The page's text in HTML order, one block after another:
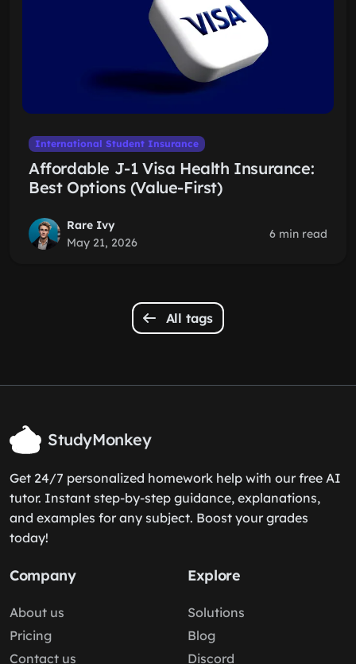
International Student Insurance
Affordable J-1 Visa Health Insurance:
Best Options (Value-First)
Rare Ivy
May 21, 2026
6 min read
All tags
StudyMonkey
Get 24/7 personalized homework help with our free AI
tutor. Instant step-by-step guidance, explanations,
and examples for any subject. Boost your grades
today!
Company
About us
Pricing
Contact us
Explore
Solutions
Blog
Discord